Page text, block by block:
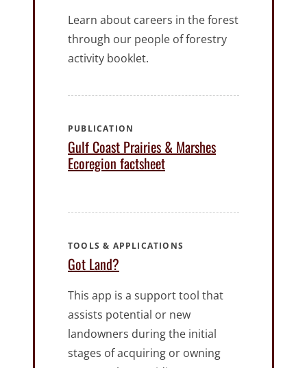
Learn about careers in the forest
through our people of forestry
activity booklet.
Gulf Coast Prairies & Marshes
Ecoregion factsheet
PUBLICATION
Got Land?
TOOLS & APPLICATIONS
This app is a support tool that
assists potential or new
landowners during the initial
stages of acquiring or owning